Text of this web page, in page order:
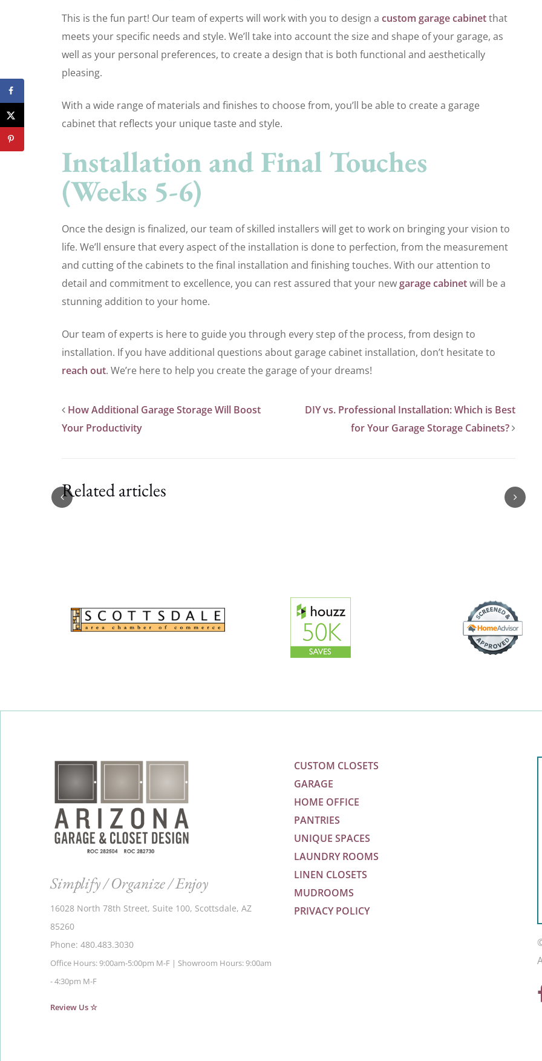
This is the fun part! Our team of experts will work with you to design a custom garage cabinetthat
meets your specific needs and style. We’ll take into account the size and shape of your garage, as
well as your personal preferences, to create a design that is both functional and aesthetically
pleasing.
With a wide range of materials and finishes to choose from, you’ll be able to create a garage
cabinet that reflects your unique taste and style.
Installation and Final Touches
(Weeks 5-6)
Once the design is finalized, our team of skilled installers will get to work on bringing your vision to
life. We’ll ensure that every aspect of the installation is done to perfection, from the measurement
and cutting of the cabinets to the final installation and finishing touches. With our attention to
detail and commitment to excellence, you can rest assured that your newgarage cabinetwill be a
stunning addition to your home.
Our team of experts is here to guide you through every step of the process, from design to
installation. If you have additional questions about garage cabinet installation, don’t hesitate to
reach out. We’re here to help you create the garage of your dreams!
How Additional Garage Storage Will Boost
Your Productivity
DIY vs. Professional Installation: Which is Best
for Your Garage Storage Cabinets?
Related articles
Simplify / Organize / Enjoy
16028 North 78th Street, Suite 100, Scottsdale, AZ
85260
Phone: 480.483.3030
Office Hours: 9:00am-5:00pm M-F | Showroom Hours: 9:00am
- 4:30pm M-F
Review Us ☆
CUSTOM CLOSETS
GARAGE
HOME OFFICE
PANTRIES
UNIQUE SPACES
LAUNDRY ROOMS
LINEN CLOSETS
MUDROOMS
PRIVACY POLICY